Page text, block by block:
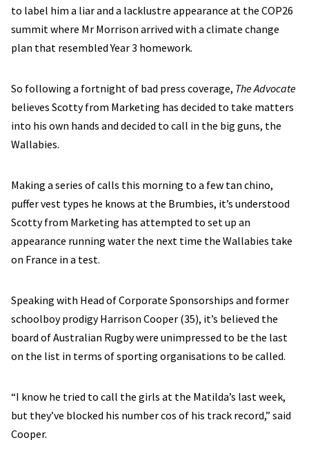
to label him a liar and a lacklustre appearance at the COP26
summit where Mr Morrison arrived with a climate change
plan that resembled Year 3 homework.
So following a fortnight of bad press coverage, The Advocate
believes Scotty from Marketing has decided to take matters
into his own hands and decided to call in the big guns, the
Wallabies.
Making a series of calls this morning to a few tan chino,
puffer vest types he knows at the Brumbies, it’s understood
Scotty from Marketing has attempted to set up an
appearance running water the next time the Wallabies take
on France in a test.
Speaking with Head of Corporate Sponsorships and former
schoolboy prodigy Harrison Cooper (35), it’s believed the
board of Australian Rugby were unimpressed to be the last
on the list in terms of sporting organisations to be called.
“I know he tried to call the girls at the Matilda’s last week,
but they’ve blocked his number cos of his track record,” said
Cooper.